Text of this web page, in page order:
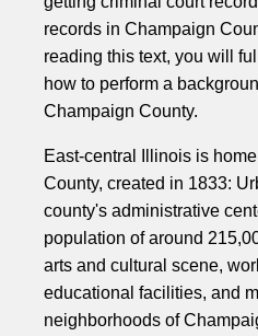
records in Champaign
reading this text, you will
how to perform a
Champaign County.
East-central Illinois is
County, created in 1833:
county's administrative
population of around
arts and cultural scene,
educational facilities, and
neighborhoods of